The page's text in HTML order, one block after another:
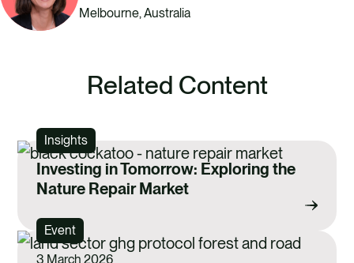
Melbourne, Australia
Related Content
Insights
Investing in Tomorrow: Exploring the
Nature Repair Market
Event
3 March 2026